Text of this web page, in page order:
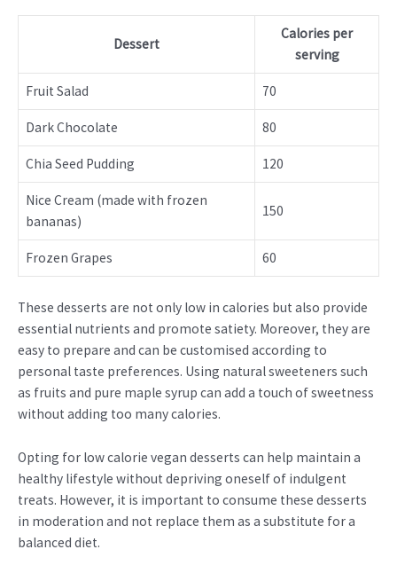
Dessert
Calories per
serving
Fruit Salad 70
Dark Chocolate 80
Chia Seed Pudding 120
Nice Cream (made with frozen
bananas)
150
Frozen Grapes 60
These desserts are not only low in calories but also provide
essential nutrients and promote satiety. Moreover, they are
easy to prepare and can be customised according to
personal taste preferences. Using natural sweeteners such
as fruits and pure maple syrup can add a touch of sweetness
without adding too many calories.
Opting for low calorie vegan desserts can help maintain a
healthy lifestyle without depriving oneself of indulgent
treats. However, it is important to consume these desserts
in moderation and not replace them as a substitute for a
balanced diet.